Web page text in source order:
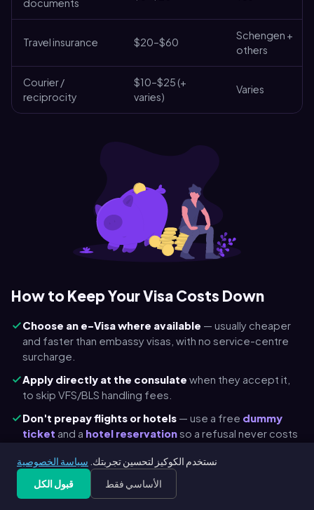
Travel insurance $20–$60
Schengen +
others
Courier /
reciprocity
$10–$25 (+
varies)
Varies
How to Keep Your Visa Costs Down
Choose an e-Visa where available — usually cheaper
and faster than embassy visas, with no service-centre
surcharge.
Apply directly at the consulate when they accept it,
to skip VFS/BLS handling fees.
Don't prepay flights or hotels — use a free dummy
ticket and a hotel reservationso a refusal never costs
Check child & transit discounts
ages 6–12 and free under 6; many transit visas are
نستخدم الكوكيز لتحسين تجربتك. سياسة الخصوصية
قبول الكل
الأساسي فقط